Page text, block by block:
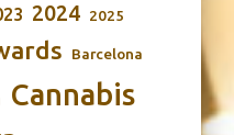
2024 2025
Barcelona
Cannabis